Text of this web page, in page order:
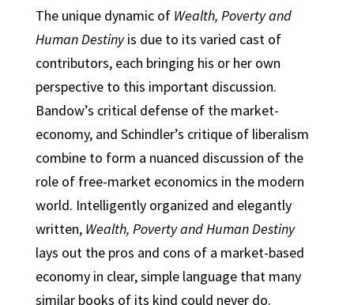
The unique dynamic of Wealth, Poverty and
Human Destinyis due to its varied cast of
contributors, each bringing his or her own
perspective to this important discussion.
Bandow’s critical defense of the market-
economy, and Schindler’s critique of liberalism
combine to form a nuanced discussion of the
role of free-market economics in the modern
world. Intelligently organized and elegantly
written, Wealth, Poverty and Human Destiny
lays out the pros and cons of a market-based
economy in clear, simple language that many
similar books of its kind could never do.